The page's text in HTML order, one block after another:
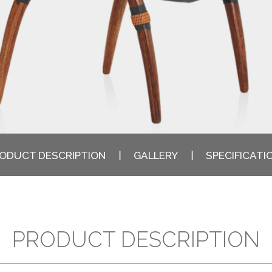
DESCRIPTION GALLERY
PRODUCT DESCRIPTION